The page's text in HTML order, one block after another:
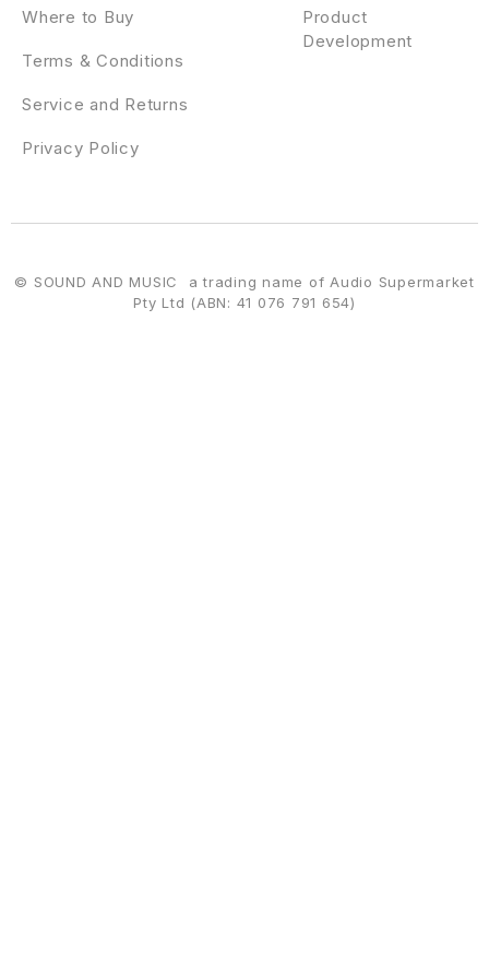
Product
Development
Where to Buy
Terms & Conditions
Service and Returns
Privacy Policy
© SOUND AND MUSIC a trading name of Audio Supermarket
Pty Ltd (ABN: 41 076 791 654)